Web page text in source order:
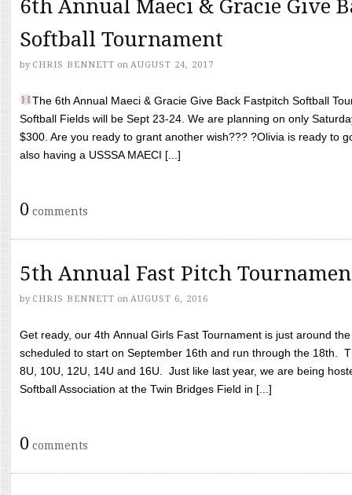
6th Annual Maeci & Gracie Give
Softball Tournament
by CHRIS BENNETT on AUGUST 24, 2017
The 6th Annual Maeci & Gracie Give Back Fastpitch Softball
Softball Fields will be Sept 23-24. We are planning on only
$300. Are you ready to grant another wish??? ?Olivia is ready to
also having a USSSA MAECI [...]
0 comments
5th Annual Fast Pitch
by CHRIS BENNETT on AUGUST 6, 2016
Get ready, our 4th Annual Girls Fast Tournament is just around
scheduled to start on September 16th and run through the 18th.
8U, 10U, 12U, 14U and 16U. Just like last year, we are being
Softball Association at the Twin Bridges Field in [...]
0 comments